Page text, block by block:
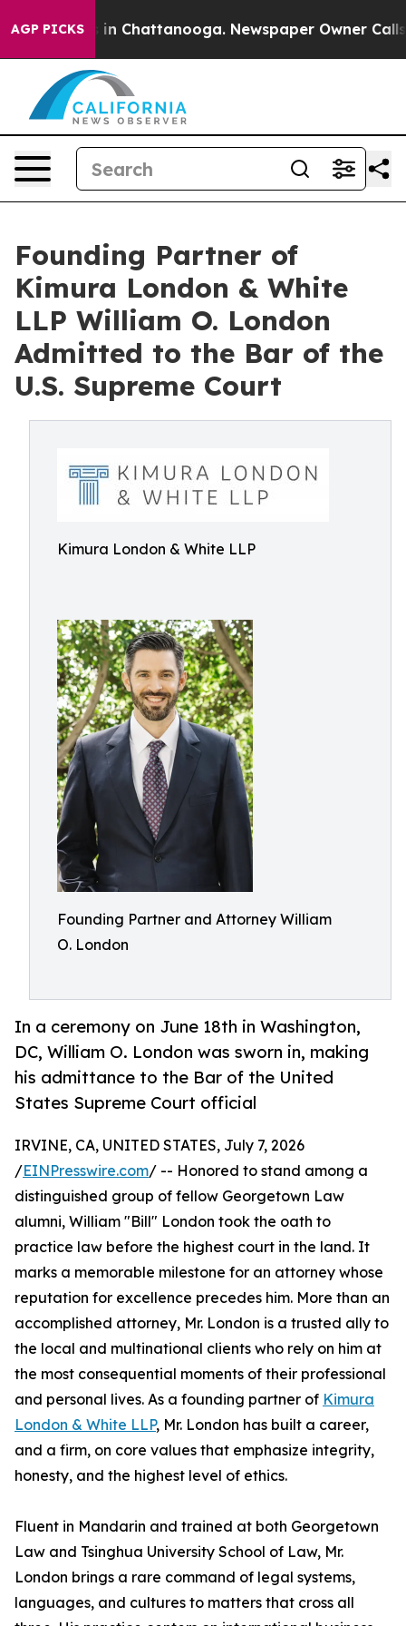
AGP PICKS
Chaos in Chattanooga. Newspaper Owner Calls
Founding Partner of
Kimura London & White
LLP William O. London
Admitted to the Bar of the
U.S. Supreme Court
Kimura London & White LLP
Founding Partner and Attorney William
O. London
In a ceremony on June 18th in Washington,
DC, William O. London was sworn in, making
his admittance to the Bar of the United
States Supreme Court official
IRVINE, CA, UNITED STATES, July 7, 2026
/EINPresswire.com/ -- Honored to stand among a
distinguished group of fellow Georgetown Law
alumni, William "Bill" London took the oath to
practice law before the highest court in the land. It
marks a memorable milestone for an attorney whose
reputation for excellence precedes him. More than an
accomplished attorney, Mr. London is a trusted ally to
the local and multinational clients who rely on him at
the most consequential moments of their professional
and personal lives. As a founding partner of Kimura
London & White LLP, Mr. London has built a career,
and a firm, on core values that emphasize integrity,
honesty, and the highest level of ethics.
Fluent in Mandarin and trained at both Georgetown
Law and Tsinghua University School of Law, Mr.
London brings a rare command of legal systems,
languages, and cultures to matters that cross all